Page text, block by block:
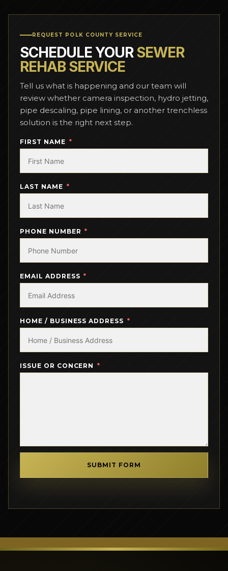
REQUEST POLK COUNTY SERVICE
SCHEDULE YOURSEWER
REHAB SERVICE
Tell us what is happening and our team will
review whether camera inspection, hydro jetting,
pipe descaling, pipe lining, or another trenchless
solution is the right next step.
FIRST NAME
LAST NAME
PHONE NUMBER
EMAIL ADDRESS
HOME / BUSINESS ADDRESS
ISSUE OR CONCERN
SUBMIT FORM